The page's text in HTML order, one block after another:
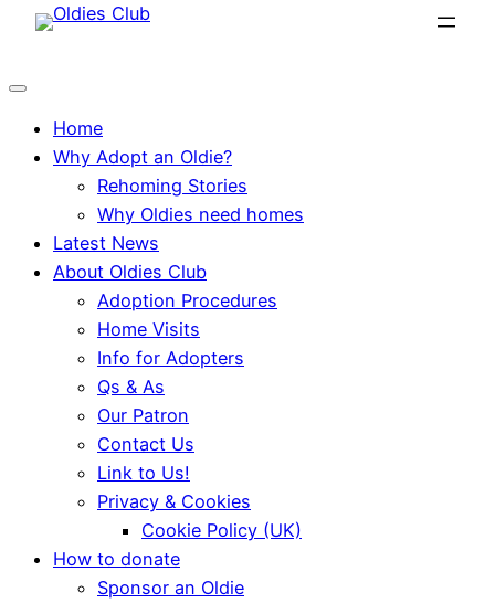
Skip
content
Home
Why Adopt an Oldie?
Rehoming Stories
Why Oldies need homes
Latest News
About Oldies Club
Adoption Procedures
Home Visits
Info for Adopters
Qs & As
Our Patron
Contact Us
Link to Us!
Privacy & Cookies
Cookie Policy (UK)
How to donate
Sponsor an Oldie